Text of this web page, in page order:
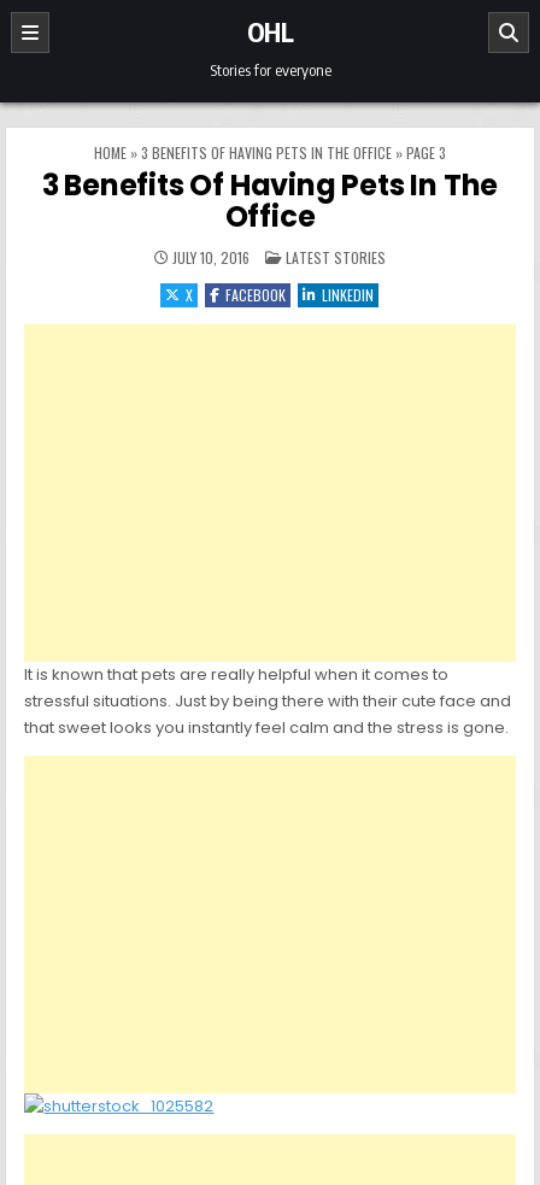
Skip to content
OHL
Stories for everyone
HOME »3 BENEFITS OF HAVING PETS IN THE OFFICE »PAGE 3
3 Benefits Of Having Pets In The
Office
JULY 10, 2016 POSTED IN
LATEST STORIES
X
FACEBOOK LINKEDIN
It is known that pets are really helpful when it comes to
stressful situations. Just by being there with their cute face and
that sweet looks you instantly feel calm and the stress is gone.